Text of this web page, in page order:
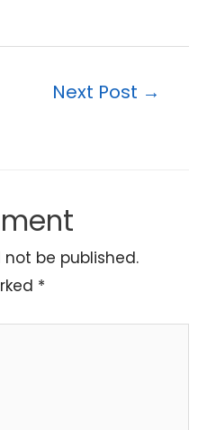
Next Post →
be published.
*